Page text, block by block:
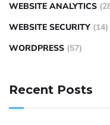
WEBSITE ANALYTICS
WEBSITE SECURITY (14)
WORDPRESS (57)
Recent Posts